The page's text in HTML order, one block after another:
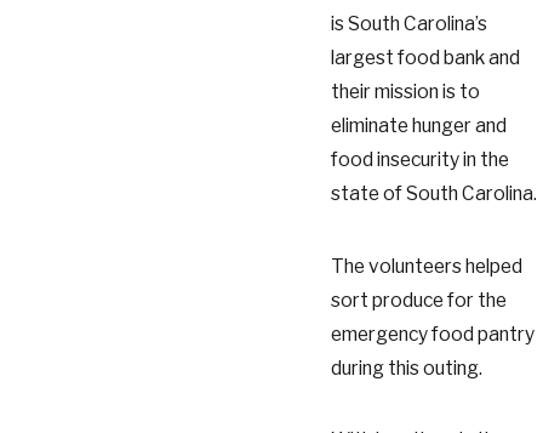
is South Carolina’s
largest food bank and
their mission is to
eliminate hunger and
food insecurity in the
state of South Carolina.
The volunteers helped
sort produce for the
emergency food pantry
during this outing.